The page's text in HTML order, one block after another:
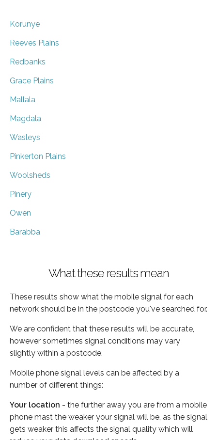
Korunye
Reeves Plains
Redbanks
Grace Plains
Mallala
Magdala
Wasleys
Pinkerton Plains
Woolsheds
Pinery
Owen
Barabba
What these results mean
These results show what the mobile signal for each
network should be in the postcode you've searched for.
We are confident that these results will be accurate,
however sometimes signal conditions may vary
slightly within a postcode.
Mobile phone signal levels can be affected by a
number of different things:
Your location - the further away you are from a mobile
phone mast the weaker your signal will be, as the signal
gets weaker this affects the signal quality which will